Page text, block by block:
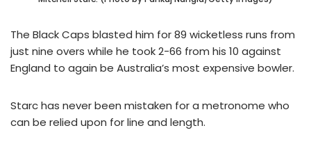
The Black Caps blasted him for 89 wicketless runs from
just nine overs while he took 2-66 from his 10 against
England to again be Australia’s most expensive bowler.
Starc has never been mistaken for a metronome who
can be relied upon for line and length.